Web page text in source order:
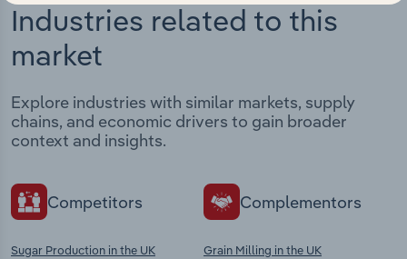
Industries related to this
market
Explore industries with similar markets, supply
chains, and economic drivers to gain broader
context and insights.
Competitors
Sugar Production in the UK
Complementors
Grain Milling in the UK